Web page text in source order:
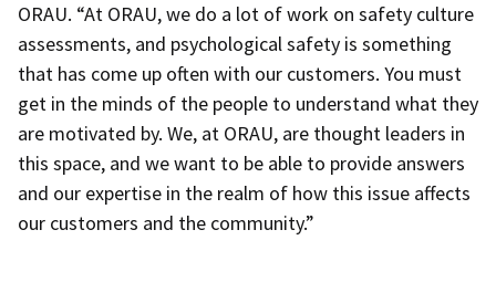
ORAU. “At ORAU, we do a lot of work on safety culture
assessments, and psychological safety is something
that has come up often with our customers. You must
get in the minds of the people to understand what they
are motivated by. We, at ORAU, are thought leaders in
this space, and we want to be able to provide answers
and our expertise in the realm of how this issue affects
our customers and the community.”